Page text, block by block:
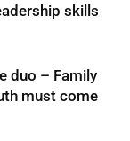
skills
duo – Family
must come